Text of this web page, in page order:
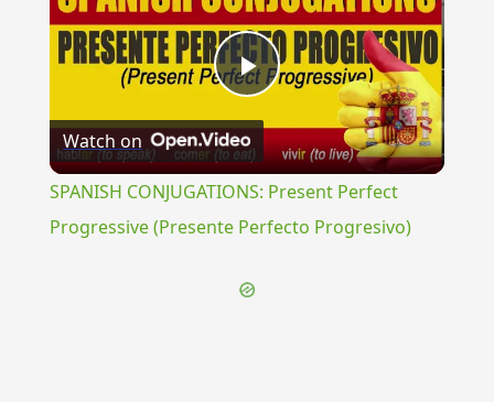
Play
Video
Watch on
SPANISH CONJUGATIONS: Present Perfect
Progressive (Presente Perfecto Progresivo)